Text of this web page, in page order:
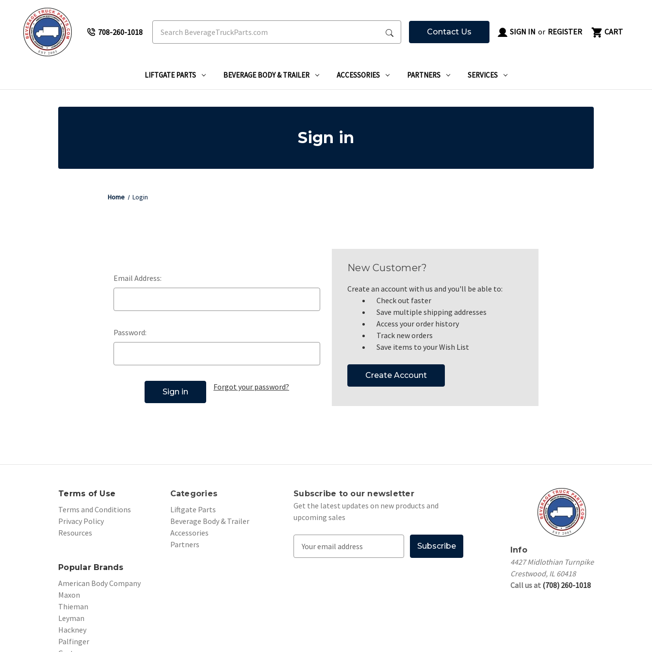
708-260-1018 Contact Us SIGN IN or REGISTER CART
LIFTGATE PARTS BEVERAGE BODY & TRAILER ACCESSORIES PARTNERS SERVICES
Sign in
Home Login
Email Address:
Password:
Forgot your password?
New Customer?
Create an account with us and you'll be able to:
Check out faster
Save multiple shipping addresses
Access your order history
Track new orders
Save items to your Wish List
Create Account
Terms of Use
Terms and Conditions
Privacy Policy
Resources
Categories
Liftgate Parts
Beverage Body & Trailer
Accessories
Partners
Popular Brands
American Body Company
Maxon
Thieman
Leyman
Hackney
Palfinger
Subscribe to our newsletter
Get the latest updates on new products and
upcoming sales
Info
4427 Midlothian Turnpike
Crestwood, IL 60418
Call us at (708) 260-1018